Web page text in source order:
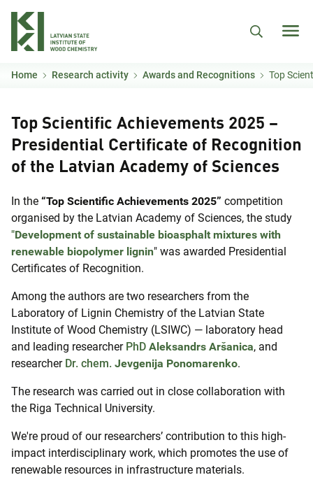
Home Research activity Awards and Recognitions Top Scientific
Top Scientific Achievements 2025 –
Presidential Certificate of Recognition
of the Latvian Academy of Sciences
In the “Top Scientific Achievements 2025” competition
organised by the Latvian Academy of Sciences, the study
"Development of sustainable bioasphalt mixtures with
renewable biopolymer lignin" was awarded Presidential
Certificates of Recognition.
Among the authors are two researchers from the
Laboratory of Lignin Chemistry of the Latvian State
Institute of Wood Chemistry (LSIWC) — laboratory head
and leading researcher PhD Aleksandrs Aršanica, and
researcher Dr. chem. Jevgenija Ponomarenko.
The research was carried out in close collaboration with
the Riga Technical University.
We're proud of our researchers’ contribution to this high-
impact interdisciplinary work, which promotes the use of
renewable resources in infrastructure materials.